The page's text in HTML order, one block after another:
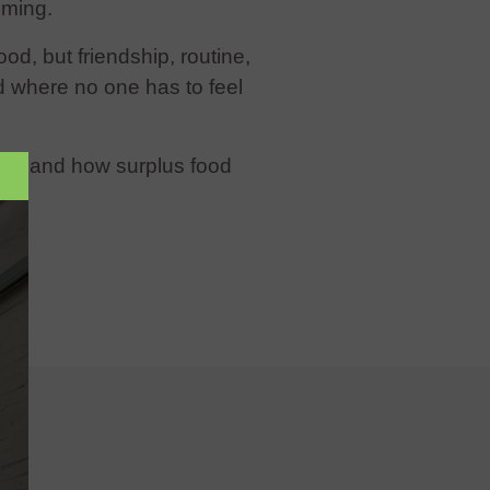
but friendship, routine,
no one has to feel
hand how surplus food